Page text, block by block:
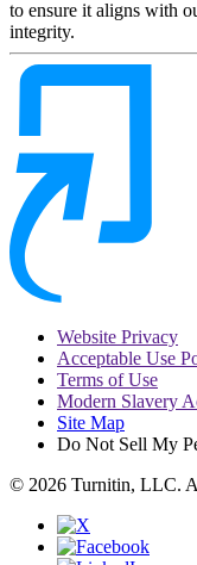
to ensure it aligns with
integrity.
Website Privacy
Acceptable Use
Terms of Use
Modern Slavery
Site Map
Do Not Sell My
© 2026 Turnitin, LLC.